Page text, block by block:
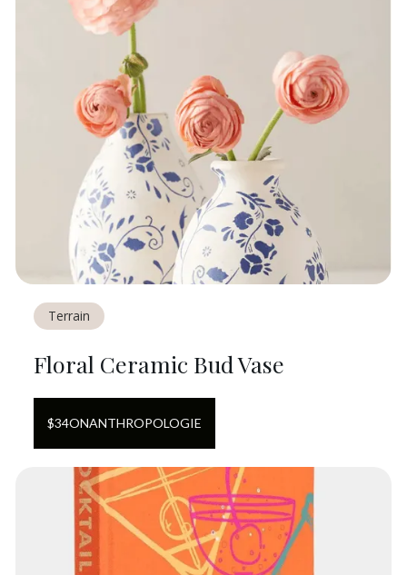
Terrain
Floral Ceramic Bud Vase
$34ONANTHROPOLOGIE